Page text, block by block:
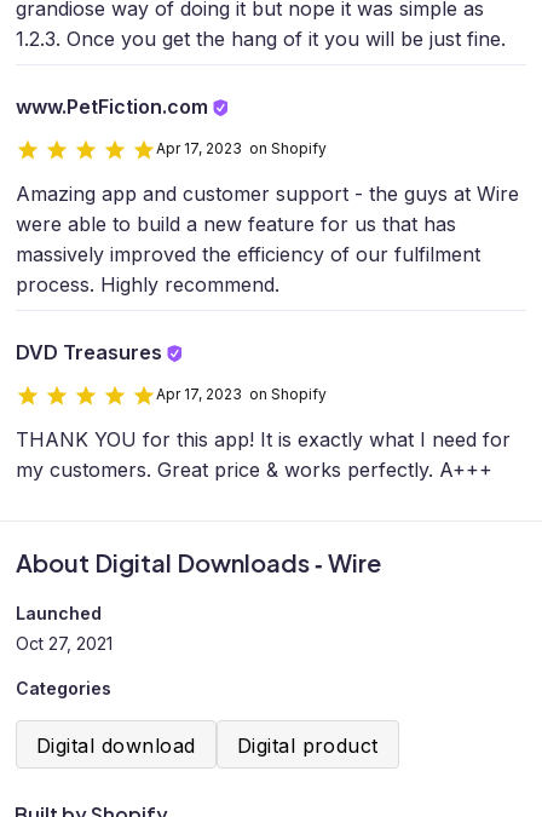
About Digital Downloads ‑ Wire
Launched
Oct 27, 2021
Categories
Digital download Digital product
grandiose way of doing it but nope it was simple as
1.2.3. Once you get the hang of it you will be just fine.
www.PetFiction.com
Apr 17, 2023 on Shopify
Amazing app and customer support - the guys at Wire
were able to build a new feature for us that has
massively improved the efficiency of our fulfilment
process. Highly recommend.
DVD Treasures
Apr 17, 2023 on Shopify
THANK YOU for this app! It is exactly what I need for
my customers. Great price & works perfectly. A+++